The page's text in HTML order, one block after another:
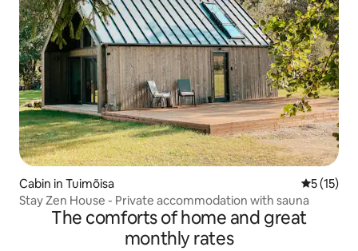
Cabin in Tuimõisa 5 out of 5
5 (15)
Stay Zen House - Private accommodation with sauna
The comforts of home and great
monthly rates